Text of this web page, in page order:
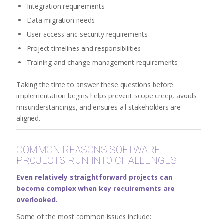
Integration requirements
Data migration needs
User access and security requirements
Project timelines and responsibilities
Training and change management requirements
Taking the time to answer these questions before
implementation begins helps prevent scope creep, avoids
misunderstandings, and ensures all stakeholders are
aligned.
COMMON REASONS SOFTWARE
PROJECTS RUN INTO CHALLENGES
Even relatively straightforward projects can
become complex when key requirements are
overlooked.
Some of the most common issues include: